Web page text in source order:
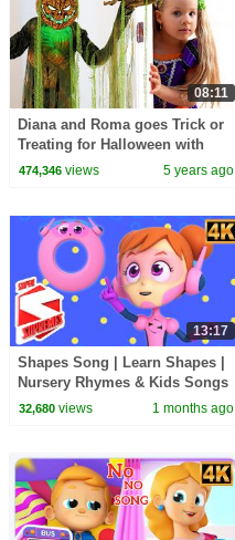
08:11
Diana and Roma goes Trick or
Treating for Halloween with
Candy Haul
474,346views 5 years ago
13:17
Shapes Song | Learn Shapes |
Nursery Rhymes & Kids Songs
32,680views 1 months ago